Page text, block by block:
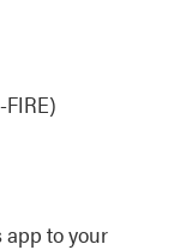
FIRE)
to your